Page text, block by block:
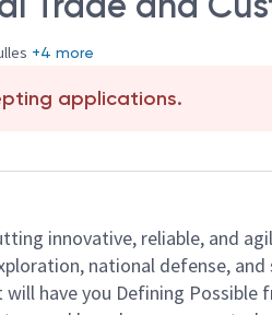
+4 more
applications.
innovative, reliable, and
national defense,
have you Defining